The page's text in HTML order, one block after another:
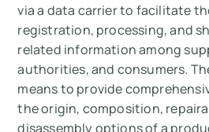
via a data carrier to facilitate
registration, processing, and
related information among
authorities, and consumers.
means to provide
the origin, composition,
disassembly options of a